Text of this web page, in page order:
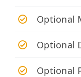
Optional
Optional
Optional